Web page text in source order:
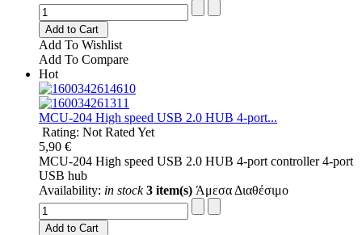
Add to Cart
Add To Wishlist
Add To Compare
Hot
MCU-204 High speed USB 2.0 HUB 4-port...
Rating: Not Rated Yet
5,90 €
MCU-204 High speed USB 2.0 HUB 4-port controller 4-port
USB hub
Availability: in stock 3 item(s) Άμεσα Διαθέσιμο
Add to Cart